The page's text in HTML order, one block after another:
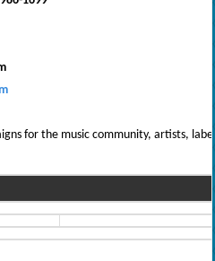
for the music community, artists,